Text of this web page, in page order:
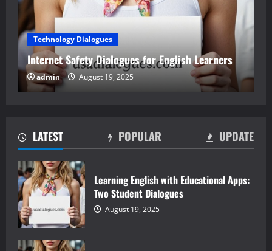
LATEST POPULAR UPDATE
Learning English with Educational Apps:
Two Student Dialogues
August 19, 2025
Technology Dialogues
Internet Safety Dialogues for English Learners
admin August 19, 2025